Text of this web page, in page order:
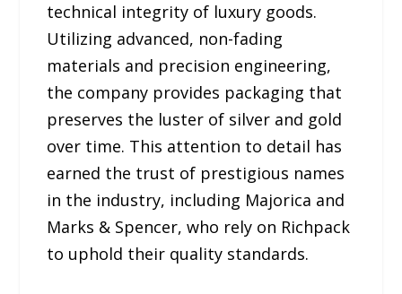
technical integrity of luxury goods.
Utilizing advanced, non-fading
materials and precision engineering,
the company provides packaging that
preserves the luster of silver and gold
over time. This attention to detail has
earned the trust of prestigious names
in the industry, including Majorica and
Marks & Spencer, who rely on Richpack
to uphold their quality standards.